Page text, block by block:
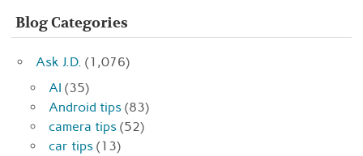
Blog Categories
Ask J.D. (1,076)
AI (35)
Android tips (83)
camera tips (52)
car tips (13)